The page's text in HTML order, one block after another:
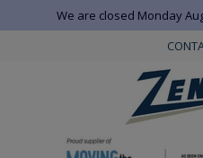
We are closed Monday